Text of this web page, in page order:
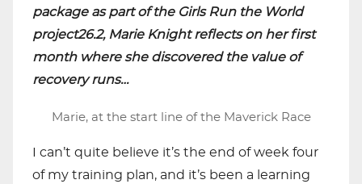
package as part of the Girls Run the World
project26.2, Marie Knight reflects on her first
month where she discovered the value of
recovery runs…
Marie, at the start line of the Maverick Race
I can’t quite believe it’s the end of week four
of my training plan, and it’s been a learning